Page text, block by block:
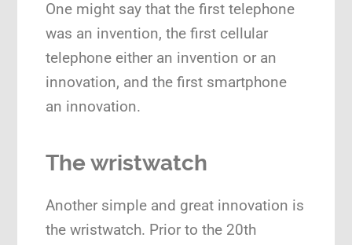
One might say that the first telephone
was an invention, the first cellular
telephone either an invention or an
innovation, and the first smartphone
an innovation.
The wristwatch
Another simple and great innovation is
the wristwatch. Prior to the 20th